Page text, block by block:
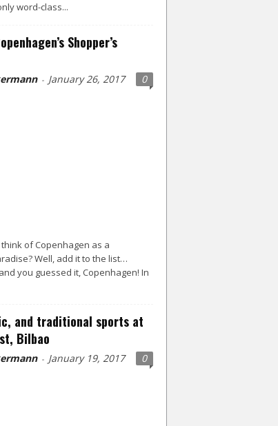
word-class...
Shopper’s
- January 26, 2017 0
of Copenhagen as a
Well, add it to the list…
you guessed it, Copenhagen! In
and traditional sports at
Bilbao
- January 19, 2017 0